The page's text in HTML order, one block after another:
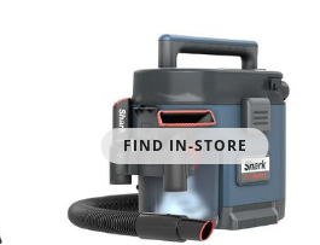
FIND IN-STORE